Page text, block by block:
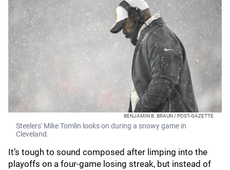
BENJAMIN B. BRAUN / POST-GAZETTE
Steelers' Mike Tomlin looks on during a snowy game in
Cleveland.
It’s tough to sound composed after limping into the
playoffs on a four-game losing streak, but instead of